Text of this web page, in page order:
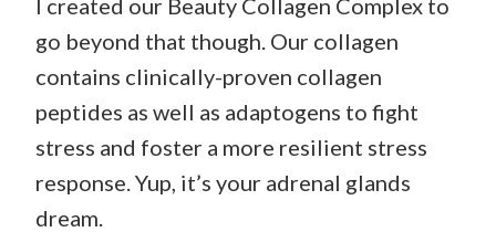
go beyond that though. Our collagen
contains clinically-proven collagen
peptides as well as adaptogens to fight
stress and foster a more resilient stress
response. Yup, it’s your adrenal glands
dream.